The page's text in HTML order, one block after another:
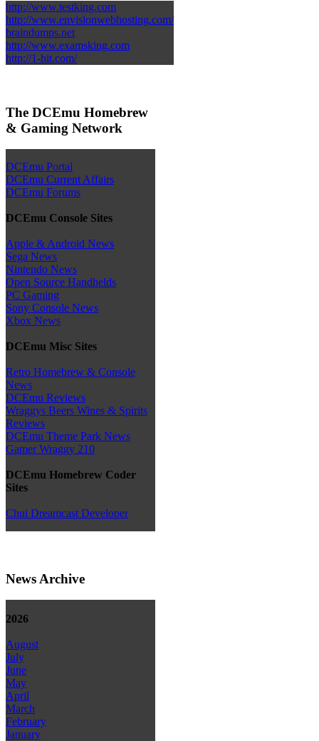
http://www.testking.com
http://www.envisionwebhosting.com/
braindumps.net
http://www.examsking.com
http://1-hit.com/
The DCEmu Homebrew
& Gaming Network
DCEmu Portal
DCEmu Current Affairs
DCEmu Forums
DCEmu Console Sites
Apple & Android News
Sega News
Nintendo News
Open Source Handhelds
PC Gaming
Sony Console News
Xbox News
DCEmu Misc Sites
Retro Homebrew & Console
News
DCEmu Reviews
Wraggys Beers Wines & Spirits
Reviews
DCEmu Theme Park News
Gamer Wraggy 210
DCEmu Homebrew Coder
Sites
Chui Dreamcast Developer
News Archive
2026
August
July
June
May
April
March
February
January